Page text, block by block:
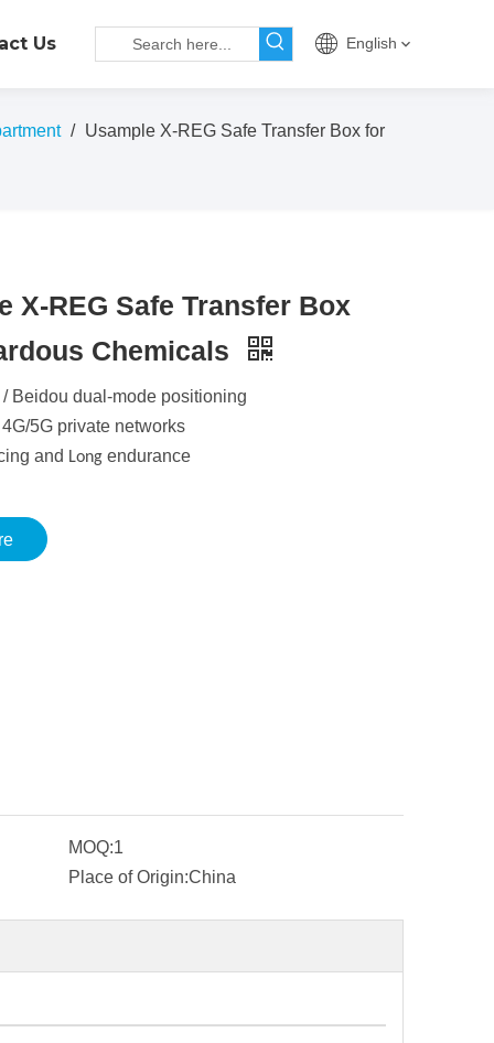
Us English
/ Usample X-REG Safe Transfer Box for
X-REG Safe Transfer Box
Chemicals
/ Beidou dual-mode positioning
5G private networks
and Long endurance
MOQ:1
Place of Origin:China